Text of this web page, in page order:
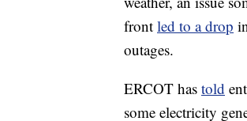
front led to a drop
outages.
ERCOT has told
some electricity